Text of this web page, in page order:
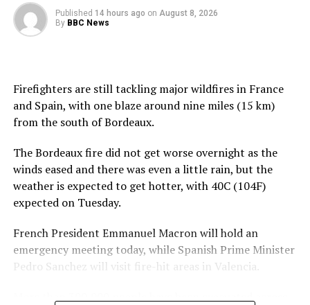
Published 14 hours ago on August 8, 2026
By BBC News
Firefighters are still tackling major wildfires in France
and Spain, with one blaze around nine miles (15 km)
from the south of Bordeaux.
The Bordeaux fire did not get worse overnight as the
winds eased and there was even a little rain, but the
weather is expected to get hotter, with 40C (104F)
expected on Tuesday.
French President Emmanuel Macron will hold an
emergency meeting today, while Spanish Prime Minister
Pedro Sanchez will visit fire-hit areas in Valencia.